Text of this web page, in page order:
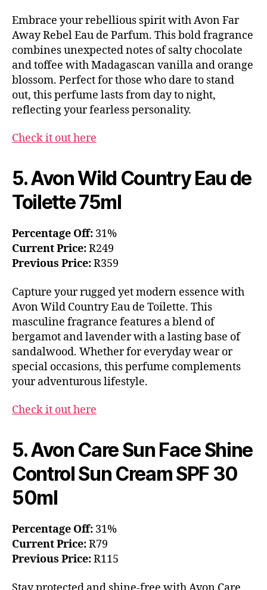
Embrace your rebellious spirit with Avon Far
Away Rebel Eau de Parfum. This bold fragrance
combines unexpected notes of salty chocolate
and toffee with Madagascan vanilla and orange
blossom. Perfect for those who dare to stand
out, this perfume lasts from day to night,
reflecting your fearless personality.
Check it out here
5. Avon Wild Country Eau de
Toilette 75ml
Percentage Off: 31%
Current Price:R249
Previous Price:R359
Capture your rugged yet modern essence with
Avon Wild Country Eau de Toilette. This
masculine fragrance features a blend of
bergamot and lavender with a lasting base of
sandalwood. Whether for everyday wear or
special occasions, this perfume complements
your adventurous lifestyle.
Check it out here
5. Avon Care Sun Face Shine
Control Sun Cream SPF 30
50ml
Percentage Off: 31%
Current Price:R79
Previous Price:R115